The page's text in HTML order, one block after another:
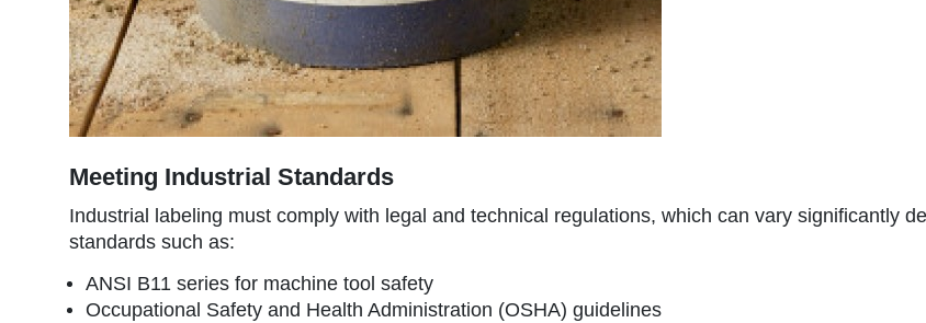
Meeting Industrial Standards
Industrial labeling must comply with legal and technical regulations, which can vary significantly
standards such as:
ANSI B11 series for machine tool safety
Occupational Safety and Health Administration (OSHA) guidelines